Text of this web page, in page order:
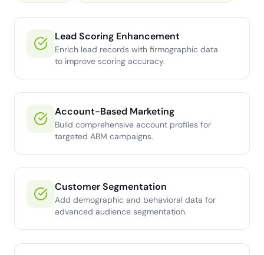
Lead Scoring Enhancement
Enrich lead records with firmographic data
to improve scoring accuracy.
Account-Based Marketing
Build comprehensive account profiles for
targeted ABM campaigns.
Customer Segmentation
Add demographic and behavioral data for
advanced audience segmentation.